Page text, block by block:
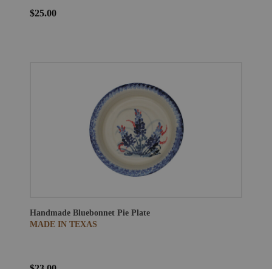
$25.00
Handmade Bluebonnet Pie Plate
MADE IN TEXAS